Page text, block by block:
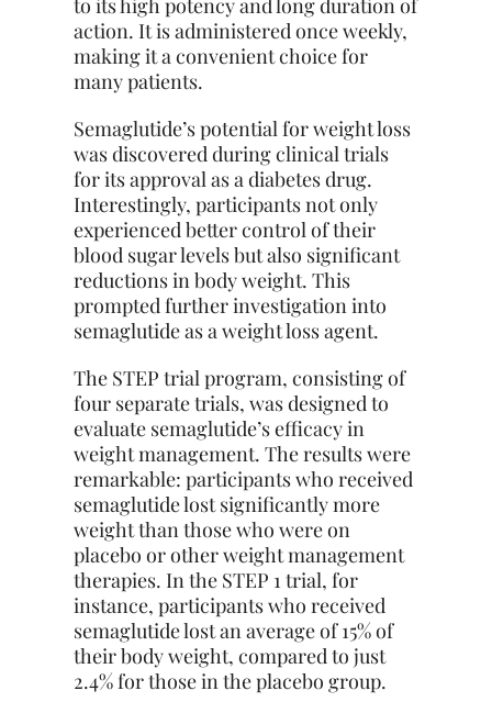
to its high potency and long duration of
action. It is administered once weekly,
making it a convenient choice for
many patients.
Semaglutide’s potential for weight loss
was discovered during clinical trials
for its approval as a diabetes drug.
Interestingly, participants not only
experienced better control of their
blood sugar levels but also significant
reductions in body weight. This
prompted further investigation into
semaglutide as a weight loss agent.
The STEP trial program, consisting of
four separate trials, was designed to
evaluate semaglutide’s efficacy in
weight management. The results were
remarkable: participants who received
semaglutide lost significantly more
weight than those who were on
placebo or other weight management
therapies. In the STEP 1 trial, for
instance, participants who received
semaglutide lost an average of 15% of
their body weight, compared to just
2.4% for those in the placebo group.